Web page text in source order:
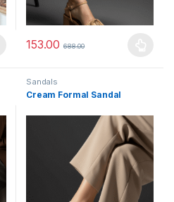
The options may be chosen
153.00 688.00
This product has multiple
Sandals
Cream Formal Sandal